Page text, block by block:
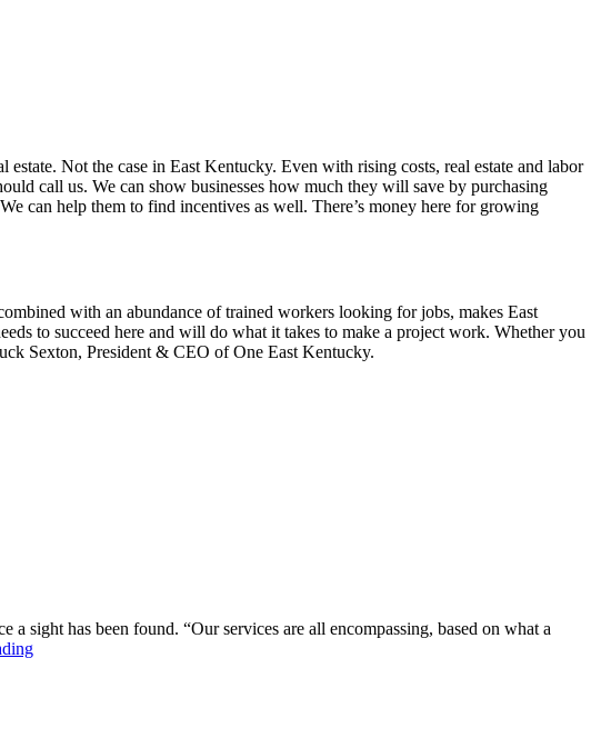
Not the case in East Kentucky. Even with rising costs, real estate and labor
call us. We can show businesses how much they will save by purchasing
can help them to find incentives as well. There’s money here for growing
with an abundance of trained workers looking for jobs, makes East
to succeed here and will do what it takes to make a project work. Whether you
Sexton, President & CEO of One East Kentucky.
sight has been found. “Our services are all encompassing, based on what a